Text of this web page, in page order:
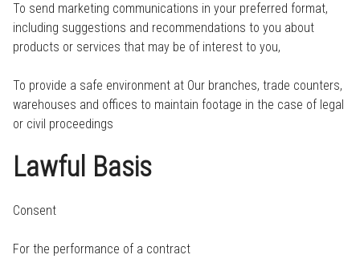
To send marketing communications in your preferred format,
including suggestions and recommendations to you about
products or services that may be of interest to you,
To provide a safe environment at Our branches, trade counters,
warehouses and offices to maintain footage in the case of legal
or civil proceedings
Lawful Basis
Consent
For the performance of a contract